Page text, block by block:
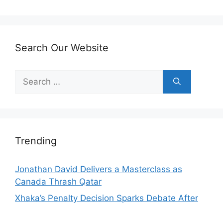
Search Our Website
for:
Trending
Jonathan David Delivers a Masterclass as
Canada Thrash Qatar
Xhaka’s Penalty Decision Sparks Debate After